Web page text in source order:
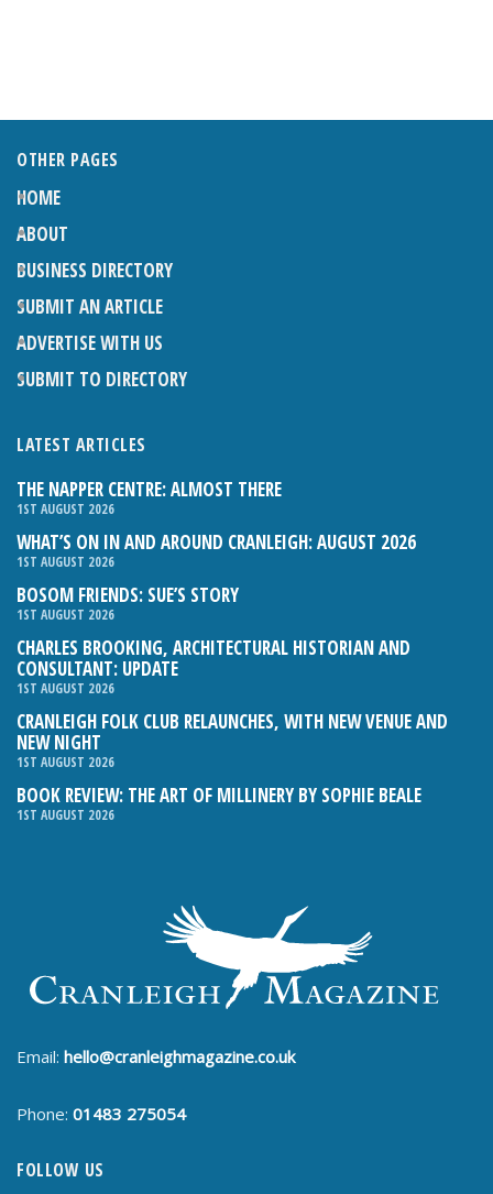
OTHER PAGES
HOME
ABOUT
BUSINESS DIRECTORY
SUBMIT AN ARTICLE
ADVERTISE WITH US
SUBMIT TO DIRECTORY
LATEST ARTICLES
THE NAPPER CENTRE: ALMOST THERE
1ST AUGUST 2026
WHAT’S ON IN AND AROUND CRANLEIGH: AUGUST 2026
1ST AUGUST 2026
BOSOM FRIENDS: SUE’S STORY
1ST AUGUST 2026
CHARLES BROOKING, ARCHITECTURAL HISTORIAN AND
CONSULTANT: UPDATE
1ST AUGUST 2026
CRANLEIGH FOLK CLUB RELAUNCHES, WITH NEW VENUE AND
NEW NIGHT
1ST AUGUST 2026
BOOK REVIEW: THE ART OF MILLINERY BY SOPHIE BEALE
1ST AUGUST 2026
Email: hello@cranleighmagazine.co.uk
Phone: 01483 275054
FOLLOW US